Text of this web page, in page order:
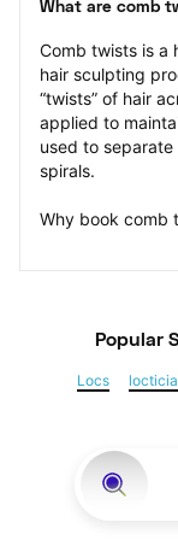
What are comb
Comb twists is a
hair sculpting
“twists” of hair
applied to
used to
spirals.
Why book comb
Popular
Locs
Havana Twists